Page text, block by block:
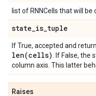
list of RNNCells that will be
state_is_tuple
If True, accepted and
len(cells)
. If False,
column axis. This latter
Raises